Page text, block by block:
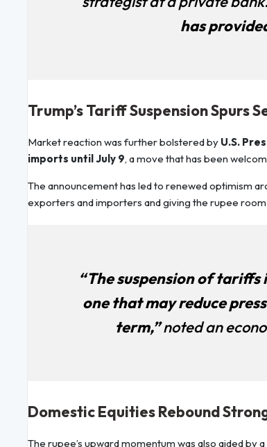
has
Trump’s Tariff Suspension Spurs
Market reaction was further bolstered by U.S.
imports until July 9, a move that has been
The announcement has led to renewed optimism
exporters and importers and giving the rupee
“The suspension of
one that may reduce
term,”noted an
Domestic Equities Rebound
The rupee’s upward momentum was also aided by a